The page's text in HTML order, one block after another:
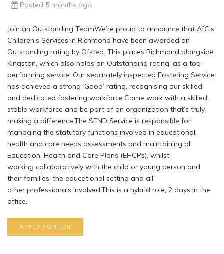
Posted 5 months ago
Join an Outstanding TeamWe’re proud to announce that AfC’s
Children’s Services in Richmond have been awarded an
Outstanding rating by Ofsted. This places Richmond alongside
Kingston, which also holds an Outstanding rating, as a top-
performing service. Our separately inspected Fostering Service
has achieved a strong ‘Good’ rating, recognising our skilled
and dedicated fostering workforce.Come work with a skilled,
stable workforce and be part of an organization that’s truly
making a difference.The SEND Service is responsible for
managing the statutory functions involved in educational,
health and care needs assessments and maintaining all
Education, Health and Care Plans (EHCPs), whilst
working collaboratively with the child or young person and
their families, the educational setting and all
other professionals involved.This is a hybrid role, 2 days in the
office.